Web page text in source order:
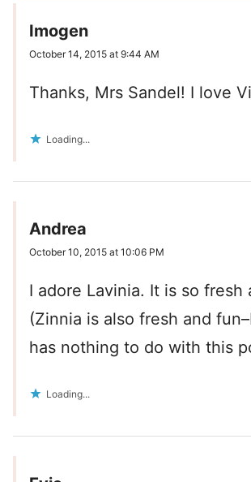
Imogen
October 14, 2015 at 9:44 AM
Thanks, Mrs Sandel! I love
Loading...
Andrea
October 10, 2015 at 10:06 PM
I adore Lavinia. It is so fresh
(Zinnia is also fresh and
has nothing to do with this
Loading...